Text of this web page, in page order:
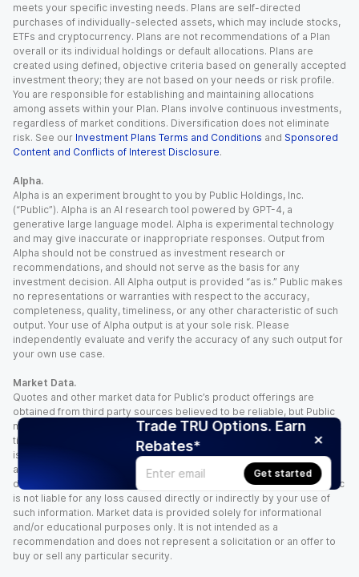
Trade TRU Options. Earn
Rebates*
Get started
meets your specific investing needs. Plans are self-directed
purchases of individually-selected assets, which may include stocks,
ETFs and cryptocurrency. Plans are not recommendations of a Plan
overall or its individual holdings or default allocations. Plans are
created using defined, objective criteria based on generally accepted
investment theory; they are not based on your needs or risk profile.
You are responsible for establishing and maintaining allocations
among assets within your Plan. Plans involve continuous investments,
regardless of market conditions. Diversification does not eliminate
risk. See our Investment Plans Terms and Conditions and Sponsored
Content and Conflicts of Interest Disclosure.
Alpha.
Alpha is an experiment brought to you by Public Holdings, Inc.
(“Public”). Alpha is an AI research tool powered by GPT-4, a
generative large language model. Alpha is experimental technology
and may give inaccurate or inappropriate responses. Output from
Alpha should not be construed as investment research or
recommendations, and should not serve as the basis for any
investment decision. All Alpha output is provided “as is.” Public makes
no representations or warranties with respect to the accuracy,
completeness, quality, timeliness, or any other characteristic of such
output. Your use of Alpha output is at your sole risk. Please
independently evaluate and verify the accuracy of any such output for
your own use case.
Market Data.
Quotes and other market data for Public’s product offerings are
obtained from third party sources believed to be reliable, but Public
makes no representation or warranty regarding the quality, accuracy,
timeliness, and/or completeness of this information. Such information
is time sensitive and subject to change based on market conditions
and other factors. You assume full responsibility for any trading
decisions you make based upon the market data provided, and Public
is not liable for any loss caused directly or indirectly by your use of
such information. Market data is provided solely for informational
and/or educational purposes only. It is not intended as a
recommendation and does not represent a solicitation or an offer to
buy or sell any particular security.